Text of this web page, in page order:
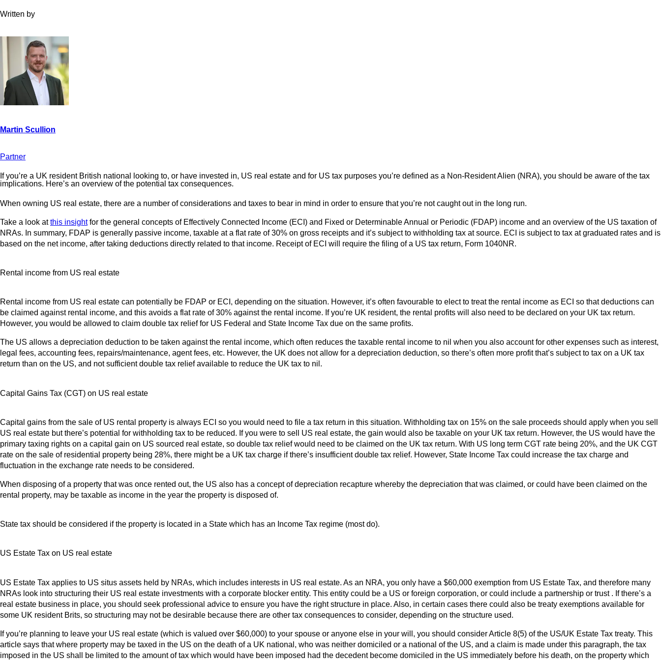
Written by
Partner
If you’re a UK resident British national looking to, or have invested in, US real estate and for US tax purposes you’re defined as a Non-Resident Alien (NRA), you should be aware of the tax
implications. Here’s an overview of the potential tax consequences.
When owning US real estate, there are a number of considerations and taxes to bear in mind in order to ensure that you’re not caught out in the long run.
Take a look atthis insightfor the general concepts of Effectively Connected Income (ECI) and Fixed or Determinable Annual or Periodic (FDAP) income and an overview of the US taxation of
NRAs. In summary, FDAP is generally passive income, taxable at a flat rate of 30% on gross receipts and it’s subject to withholding tax at source. ECI is subject to tax at graduated rates and is
based on the net income, after taking deductions directly related to that income. Receipt of ECI will require the filing of a US tax return, Form 1040NR.
Rental income from US real estate
Rental income from US real estate can potentially be FDAP or ECI, depending on the situation. However, it’s often favourable to elect to treat the rental income as ECI so that deductions can
be claimed against rental income, and this avoids a flat rate of 30% against the rental income. If you’re UK resident, the rental profits will also need to be declared on your UK tax return.
However, you would be allowed to claim double tax relief for US Federal and State Income Tax due on the same profits.
The US allows a depreciation deduction to be taken against the rental income, which often reduces the taxable rental income to nil when you also account for other expenses such as interest,
legal fees, accounting fees, repairs/maintenance, agent fees, etc. However, the UK does not allow for a depreciation deduction, so there’s often more profit that’s subject to tax on a UK tax
return than on the US, and not sufficient double tax relief available to reduce the UK tax to nil.
Capital Gains Tax (CGT) on US real estate
Capital gains from the sale of US rental property is always ECI so you would need to file a tax return in this situation. Withholding tax on 15% on the sale proceeds should apply when you sell
US real estate but there’s potential for withholding tax to be reduced. If you were to sell US real estate, the gain would also be taxable on your UK tax return. However, the US would have the
primary taxing rights on a capital gain on US sourced real estate, so double tax relief would need to be claimed on the UK tax return. With US long term CGT rate being 20%, and the UK CGT
rate on the sale of residential property being 28%, there might be a UK tax charge if there’s insufficient double tax relief. However, State Income Tax could increase the tax charge and
fluctuation in the exchange rate needs to be considered.
When disposing of a property that was once rented out, the US also has a concept of depreciation recapture whereby the depreciation that was claimed, or could have been claimed on the
rental property, may be taxable as income in the year the property is disposed of.
State tax should be considered if the property is located in a State which has an Income Tax regime (most do).
US Estate Tax on US real estate
US Estate Tax applies to US situs assets held by NRAs, which includes interests in US real estate. As an NRA, you only have a $60,000 exemption from US Estate Tax, and therefore many
NRAs look into structuring their US real estate investments with a corporate blocker entity. This entity could be a US or foreign corporation, or could include a partnership or trust . If there’s a
real estate business in place, you should seek professional advice to ensure you have the right structure in place. Also, in certain cases there could also be treaty exemptions available for
some UK resident Brits, so structuring may not be desirable because there are other tax consequences to consider, depending on the structure used.
If you’re planning to leave your US real estate (which is valued over $60,000) to your spouse or anyone else in your will, you should consider Article 8(5) of the US/UK Estate Tax treaty. This
article says that where property may be taxed in the US on the death of a UK national, who was neither domiciled or a national of the US, and a claim is made under this paragraph, the tax
imposed in the US shall be limited to the amount of tax which would have been imposed had the decedent become domiciled in the US immediately before his death, on the property which